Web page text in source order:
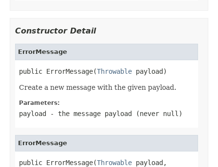
Constructor Detail
ErrorMessage
public ErrorMessage(Throwable payload)
Create a new message with the given payload.
Parameters:
payload - the message payload (never null )
ErrorMessage
public ErrorMessage(Throwable payload,